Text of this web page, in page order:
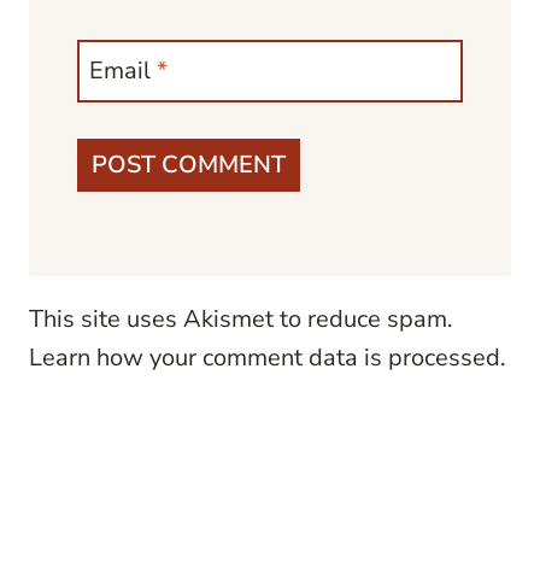
Email*
This site uses Akismet to reduce spam.
Learn how your comment data is processed.